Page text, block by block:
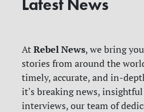
Latest News
AtRebel News, we bring
stories from around the
timely, accurate, and in-
it's breaking news,
interviews, our team of